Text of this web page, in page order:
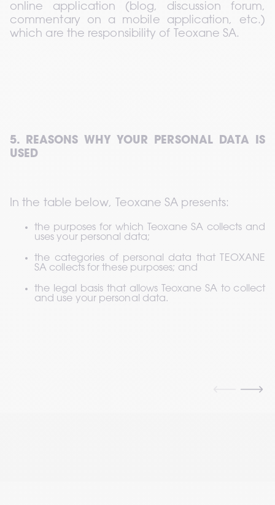
online application (blog, discussion forum,
commentary on a mobile application, etc.)
which are the responsibility of Teoxane SA.
5. REASONS WHY YOUR PERSONAL DATA IS
USED
In the table below, Teoxane SA presents:
the purposes for which Teoxane SA collects and
uses your personal data;
the categories of personal data that TEOXANE
SA collects for these purposes; and
the legal basis that allows Teoxane SA to collect
and use your personal data.